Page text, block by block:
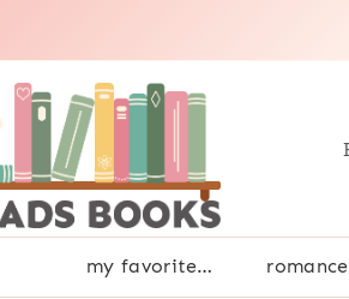
my favorite… romance